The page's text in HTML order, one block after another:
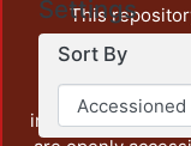
Settings
Sort By
This
unrestricted
output of UAM
institution, as